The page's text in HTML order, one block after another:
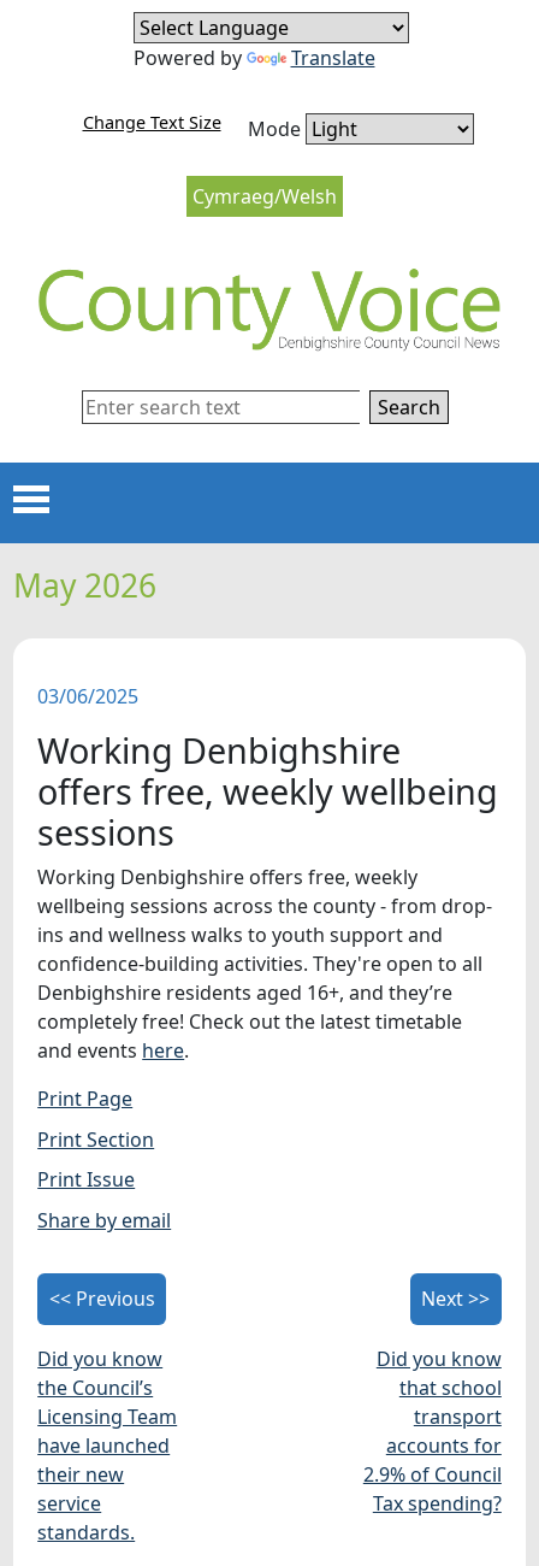
Skip to content
Skip to navigation
Cymraeg/Welsh
Change Text Size Mode
Powered by Translate
Search
Menu
HOME
FEATURES
SNAPSHOTS
DID YOU KNOW?
VIDEOS
WHAT'S ON
May 2026
03/06/2025
Working Denbighshire
offers free, weekly wellbeing
sessions
Working Denbighshire offers free, weekly
wellbeing sessions across the county - from drop-
ins and wellness walks to youth support and
confidence-building activities. They're open to all
Denbighshire residents aged 16+, and they’re
completely free! Check out the latest timetable
and events here.
Print Page
Print Section
Print Issue
Share by email
<< Previous
Did you know
the Council’s
Licensing Team
have launched
their new
service
standards.
Next >>
Did you know
that school
transport
accounts for
2.9% of Council
Tax spending?